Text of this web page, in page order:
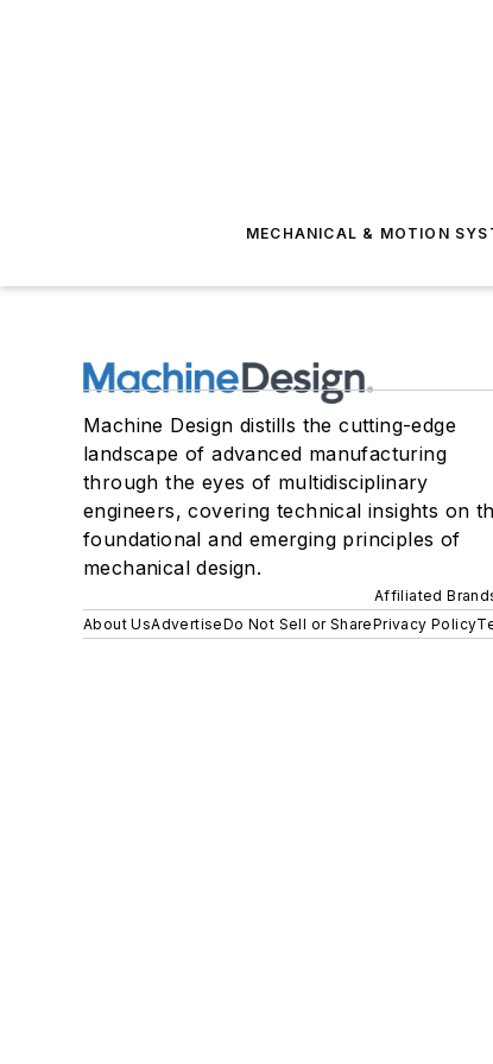
MECHANICAL & MOTION
Machine Design distills the cutting-edge
landscape of advanced manufacturing
through the eyes of multidisciplinary
engineers, covering technical insights on
foundational and emerging principles of
mechanical design.
Affiliated
About UsAdvertiseDo Not Sell or SharePrivacy Policy